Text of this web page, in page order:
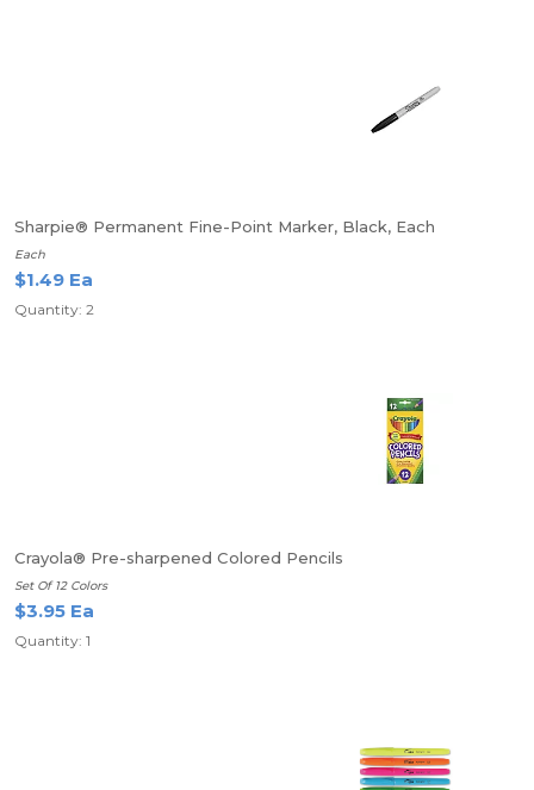
Sharpie® Permanent Fine-Point Marker, Black, Each
Each
$1.49 Ea
Quantity: 2
Crayola® Pre-sharpened Colored Pencils
Set Of 12 Colors
$3.95 Ea
Quantity: 1